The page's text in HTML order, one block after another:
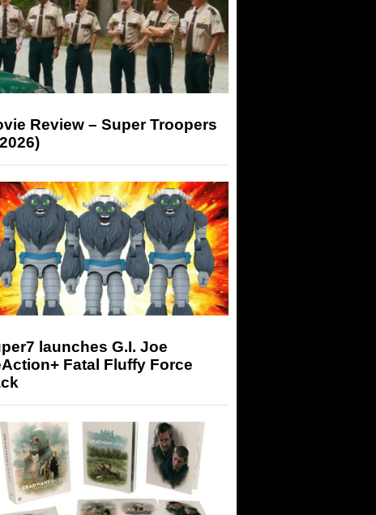
Review – Super Troopers
launches G.I. Joe
Fatal Fluffy Force